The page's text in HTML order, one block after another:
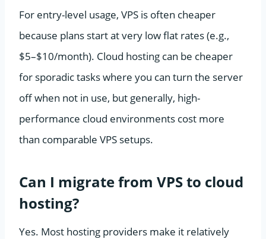
For entry-level usage, VPS is often cheaper
because plans start at very low flat rates (e.g.,
$5–$10/month). Cloud hosting can be cheaper
for sporadic tasks where you can turn the server
off when not in use, but generally, high-
performance cloud environments cost more
than comparable VPS setups.
Can I migrate from VPS to cloud
hosting?
Yes. Most hosting providers make it relatively